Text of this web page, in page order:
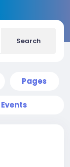
Search
Pages
Events